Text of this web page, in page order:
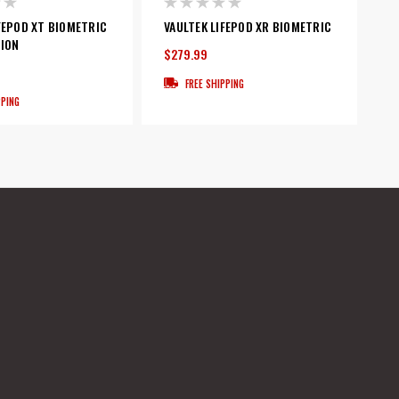
XT BIOMETRIC
VAULTEK LIFEPOD XR BIOMETRIC
$279.99
FREE SHIPPING